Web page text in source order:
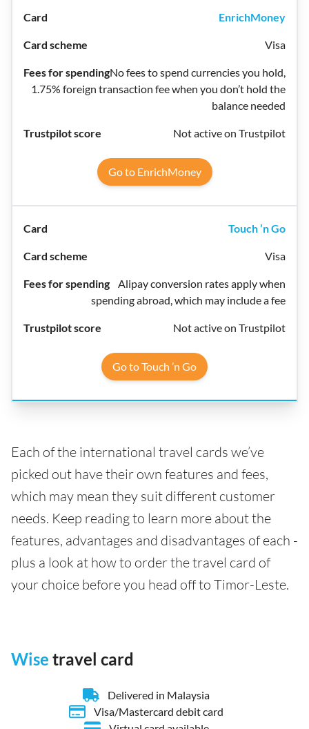
EnrichMoney
Visa
No fees to spend currencies you hold,
1.75% foreign transaction fee when you don’t hold the
balance needed
Not active on Trustpilot
Go to EnrichMoney
Touch ’n Go
Visa
Alipay conversion rates apply when
spending abroad, which may include a fee
Not active on Trustpilot
Go to Touch ’n Go
Each of the international travel cards we’ve
picked out have their own features and fees,
which may mean they suit different customer
needs. Keep reading to learn more about the
features, advantages and disadvantages of each -
plus a look at how to order the travel card of
your choice before you head off to Timor-Leste.
Wise travel card
Delivered in Malaysia
Visa/Mastercard debit card